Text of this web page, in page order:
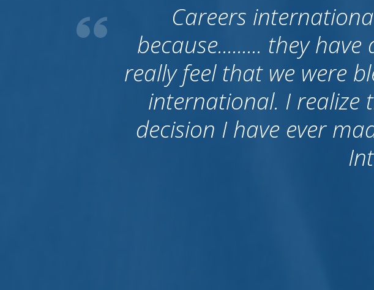
What I have to say
good. First of all I
people because I know
to Australia. After
left them and they
their job is finished. But